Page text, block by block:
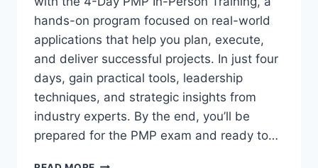
hands-on program focused on real-world
applications that help you plan, execute,
and deliver successful projects. In just four
days, gain practical tools, leadership
techniques, and strategic insights from
industry experts. By the end, you’ll be
prepared for the PMP exam and ready to…